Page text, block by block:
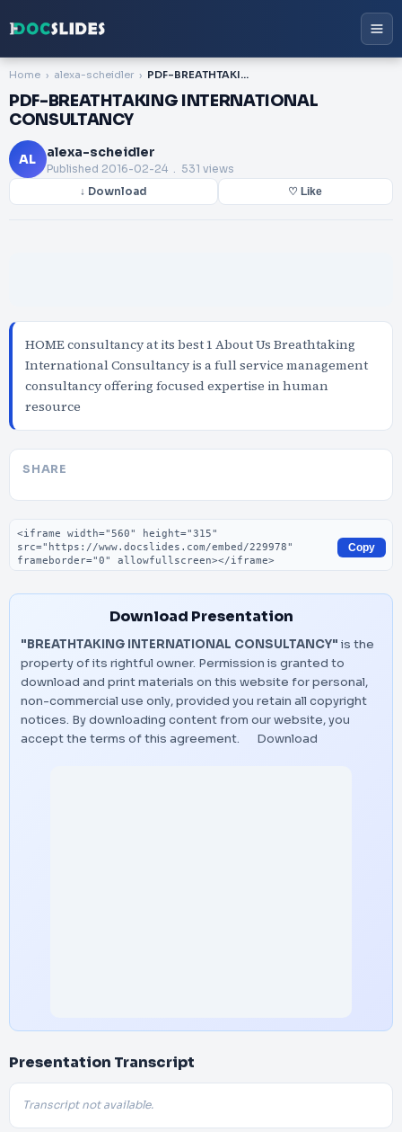
Home alexa-scheidler PDF-BREATHTAKING INTERNATIONAL CONSULTANCY
PDF-BREATHTAKING INTERNATIONAL
CONSULTANCY
AL alexa-scheidler
Published 2016-02-24 . 531 views
↓ Download ♡ Like
HOME consultancy at its best 1 About Us Breathtaking
International Consultancy is a full service management
consultancy offering focused expertise in human
resource
SHARE
Embed code
Copy
Download Presentation
"BREATHTAKING INTERNATIONAL CONSULTANCY" is the
property of its rightful owner. Permission is granted to
download and print materials on this website for personal,
non-commercial use only, provided you retain all copyright
notices. By downloading content from our website, you
accept the terms of this agreement.
Download
Presentation Transcript
Transcript not available.